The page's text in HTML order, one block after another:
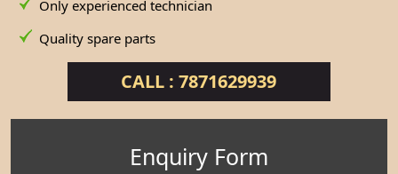
Only experienced technician
Quality spare parts
CALL : 7871629939
Enquiry Form